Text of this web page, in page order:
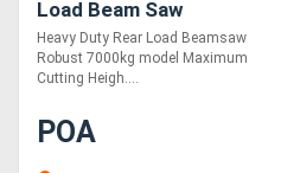
Load Beam Saw
Heavy Duty Rear Load Beamsaw
Robust 7000kg model Maximum
Cutting Heigh....
POA